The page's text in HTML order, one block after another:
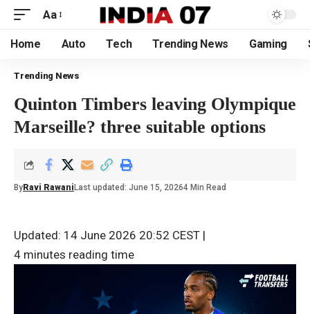
Aa
Home Auto Tech Trending News Gaming
Trending News
Quinton Timbers leaving Olympique
Marseille? three suitable options
By Ravi Rawani Last updated: June 15, 20264 Min Read
Updated: 14 June 2026 20:52 CEST |
4 minutes reading time